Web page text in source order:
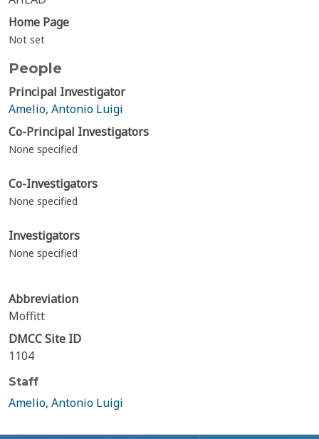
Home Page
Not set
People
Principal Investigator
Amelio, Antonio Luigi
Co-Principal Investigators
None specified
Co-Investigators
None specified
Investigators
None specified
Abbreviation
Moffitt
DMCC Site ID
1104
Staff
Amelio, Antonio Luigi